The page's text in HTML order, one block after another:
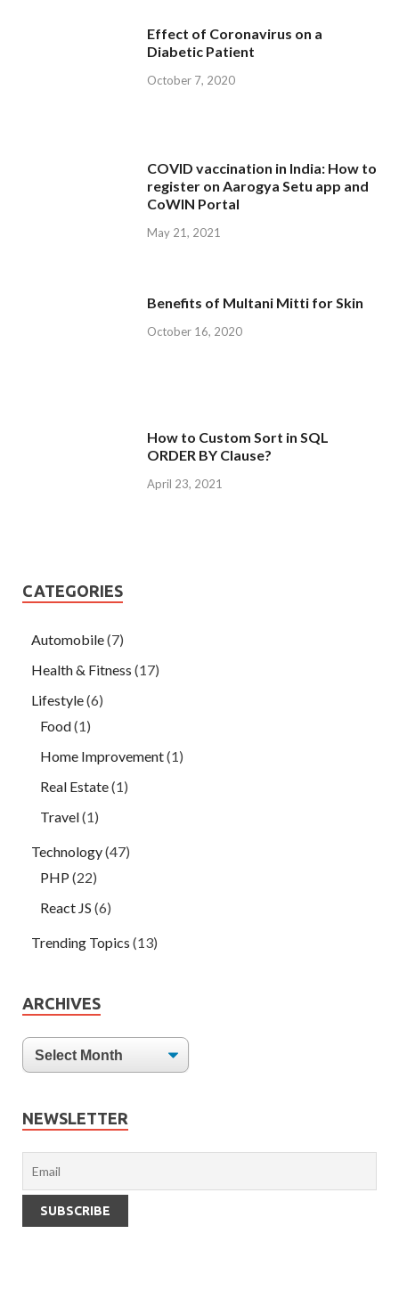
Effect of Coronavirus on a
Diabetic Patient
October 7, 2020
COVID vaccination in India: How to
register on Aarogya Setu app and
CoWIN Portal
May 21, 2021
Benefits of Multani Mitti for Skin
October 16, 2020
How to Custom Sort in SQL
ORDER BY Clause?
April 23, 2021
CATEGORIES
Automobile(7)
Health & Fitness (17)
Lifestyle(6)
Food(1)
Home Improvement(1)
Real Estate(1)
Travel(1)
Technology(47)
PHP (22)
React JS (6)
Trending Topics (13)
ARCHIVES
NEWSLETTER